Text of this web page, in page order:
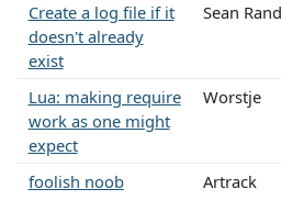
Create a log file if it
doesn't already
exist
Sean
Lua: making require
work as one might
expect
Worstje
foolish noob
Artrack